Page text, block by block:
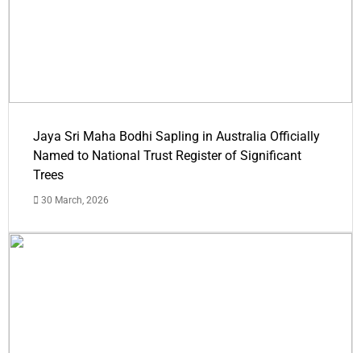
Jaya Sri Maha Bodhi Sapling in Australia Officially
Named to National Trust Register of Significant
Trees
30 March, 2026